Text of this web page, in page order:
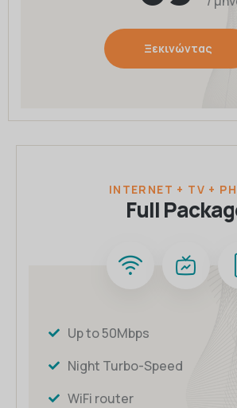
Ξεκινώντας
INTERNET + TV +
Full
Up to 50Mbps
Night Turbo-Speed
WiFi router